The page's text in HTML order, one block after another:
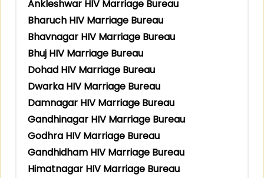
Ankleshwar HIV Marriage Bureau
Bharuch HIV Marriage Bureau
Bhavnagar HIV Marriage Bureau
Bhuj HIV Marriage Bureau
Dohad HIV Marriage Bureau
Dwarka HIV Marriage Bureau
Damnagar HIV Marriage Bureau
Gandhinagar HIV Marriage Bureau
Godhra HIV Marriage Bureau
Gandhidham HIV Marriage Bureau
Himatnagar HIV Marriage Bureau